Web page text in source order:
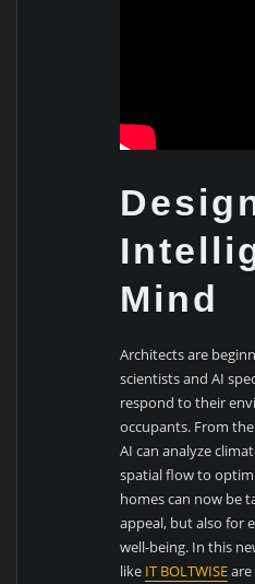
Mind
Architects are
scientists and AI
respond to their
occupants. From
AI can analyze
spatial flow to
homes can now be
appeal, but also for
well-being. In this
like IT BOLTWISE